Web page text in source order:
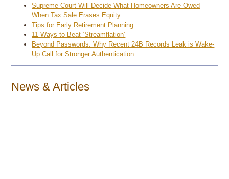
Supreme Court Will Decide What Homeowners Are Owed
When Tax Sale Erases Equity
Tips for Early Retirement Planning
11 Ways to Beat ‘Streamflation’
Beyond Passwords: Why Recent 24B Records Leak is Wake-
Up Call for Stronger Authentication
News & Articles